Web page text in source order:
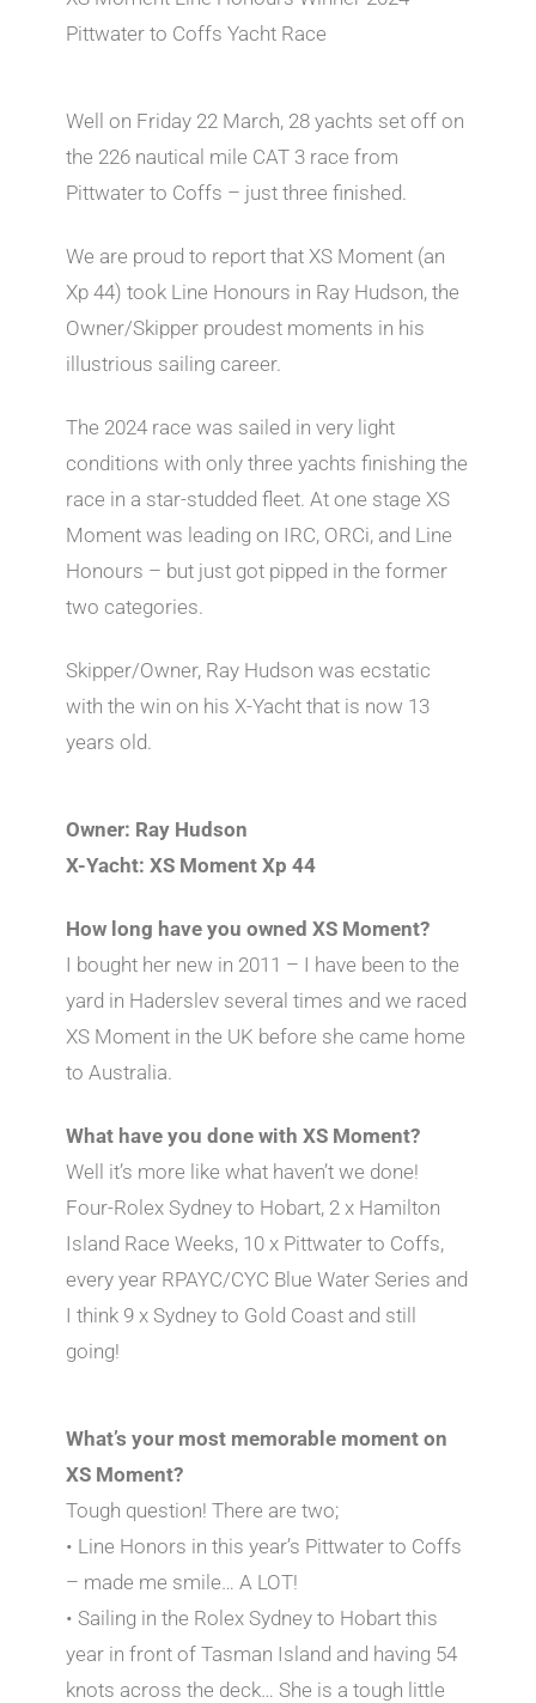
Pittwater to Coffs Yacht Race
Well on Friday 22 March, 28 yachts set off on
the 226 nautical mile CAT 3 race from
Pittwater to Coffs – just three finished.
We are proud to report that XS Moment (an
Xp 44) took Line Honours in Ray Hudson, the
Owner/Skipper proudest moments in his
illustrious sailing career.
The 2024 race was sailed in very light
conditions with only three yachts finishing the
race in a star-studded fleet. At one stage XS
Moment was leading on IRC, ORCi, and Line
Honours – but just got pipped in the former
two categories.
Skipper/Owner, Ray Hudson was ecstatic
with the win on his X-Yacht that is now 13
years old.
Owner: Ray Hudson
X-Yacht: XS Moment Xp 44
How long have you owned XS Moment?
I bought her new in 2011 – I have been to the
yard in Haderslev several times and we raced
XS Moment in the UK before she came home
to Australia.
What have you done with XS Moment?
Well it’s more like what haven’t we done!
Four-Rolex Sydney to Hobart, 2 x Hamilton
Island Race Weeks, 10 x Pittwater to Coffs,
every year RPAYC/CYC Blue Water Series and
I think 9 x Sydney to Gold Coast and still
going!
What’s your most memorable moment on
XS Moment?
Tough question! There are two;
• Line Honors in this year’s Pittwater to Coffs
– made me smile… A LOT!
• Sailing in the Rolex Sydney to Hobart this
year in front of Tasman Island and having 54
knots across the deck… She is a tough little